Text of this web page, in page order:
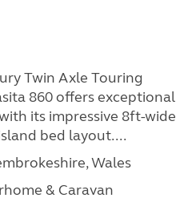
Twin Axle Touring
860 offers exceptional
its impressive 8ft-wide
bed layout....
Wales
& Caravan